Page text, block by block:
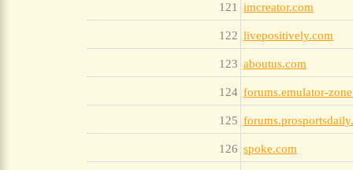
121 imcreator.com
122 livepositively.com
123 aboutus.com
124 forums.emulator-
125
126 spoke.com